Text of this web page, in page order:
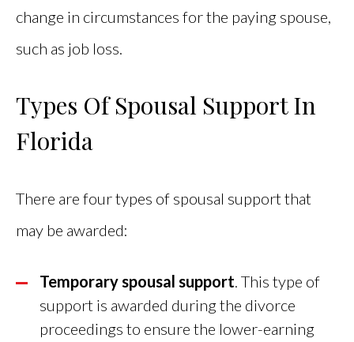
change in circumstances for the paying spouse,
such as job loss.
Types Of Spousal Support In
Florida
There are four types of spousal support that
may be awarded:
Temporary spousal support. This type of
support is awarded during the divorce
proceedings to ensure the lower-earning